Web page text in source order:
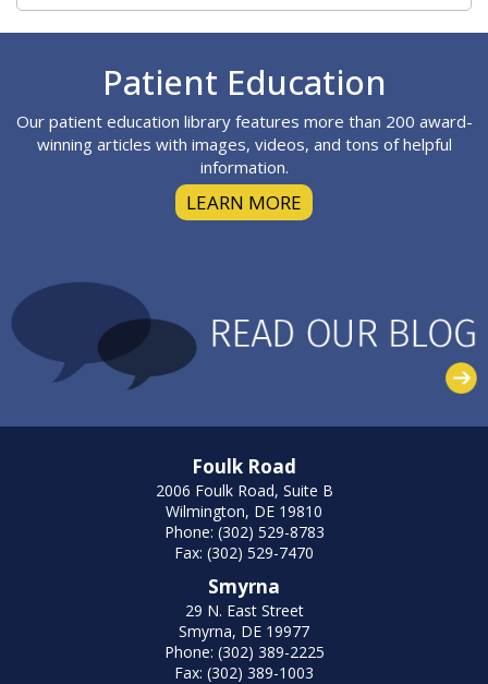
Patient Education
Our patient education library features more than 200 award-
winning articles with images, videos, and tons of helpful
information.
LEARN MORE
Foulk Road
2006 Foulk Road, Suite B
Wilmington, DE 19810
Phone: (302) 529-8783
Fax: (302) 529-7470
Smyrna
29 N. East Street
Smyrna, DE 19977
Phone: (302) 389-2225
Fax: (302) 389-1003